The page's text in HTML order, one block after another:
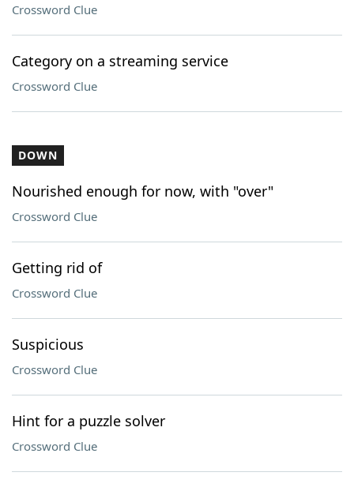
Crossword Clue
Category on a streaming service
Crossword Clue
DOWN
Nourished enough for now, with "over"
Crossword Clue
Getting rid of
Crossword Clue
Suspicious
Crossword Clue
Hint for a puzzle solver
Crossword Clue